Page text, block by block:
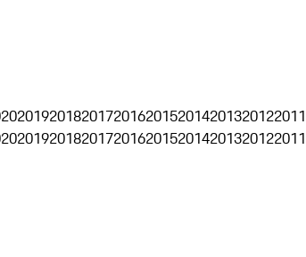
201920182017201620152014201320122011
201920182017201620152014201320122011